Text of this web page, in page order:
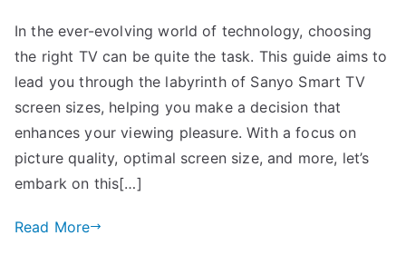
In the ever-evolving world of technology, choosing
the right TV can be quite the task. This guide aims to
lead you through the labyrinth of Sanyo Smart TV
screen sizes, helping you make a decision that
enhances your viewing pleasure. With a focus on
picture quality, optimal screen size, and more, let’s
embark on this[…]
Read More